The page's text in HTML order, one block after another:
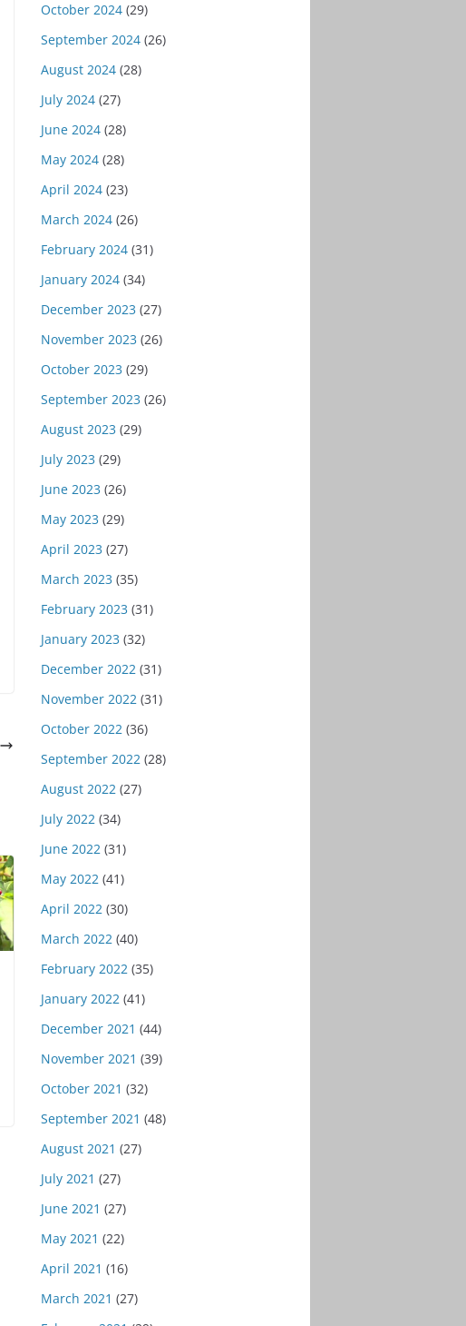
October 2024(29)
September 2024(26)
August 2024(28)
July 2024(27)
June 2024(28)
May 2024(28)
April 2024(23)
March 2024(26)
February 2024(31)
January 2024(34)
December 2023 (27)
November 2023 (26)
October 2023 (29)
September 2023 (26)
August 2023 (29)
July 2023 (29)
June 2023 (26)
May 2023 (29)
April 2023 (27)
March 2023 (35)
February 2023 (31)
January 2023 (32)
December 2022(31)
November 2022(31)
October 2022(36)
September 2022(28)
August 2022(27)
July 2022(34)
June 2022(31)
May 2022(41)
April 2022(30)
March 2022(40)
February 2022(35)
January 2022(41)
December 2021 (44)
November 2021 (39)
October 2021 (32)
September 2021 (48)
August 2021 (27)
July 2021 (27)
June 2021 (27)
May 2021 (22)
April 2021 (16)
March 2021 (27)